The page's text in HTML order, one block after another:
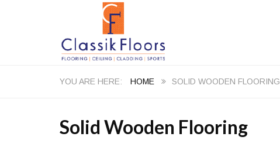
HOME SOLID WOODEN FLOORING
Solid Wooden Flooring